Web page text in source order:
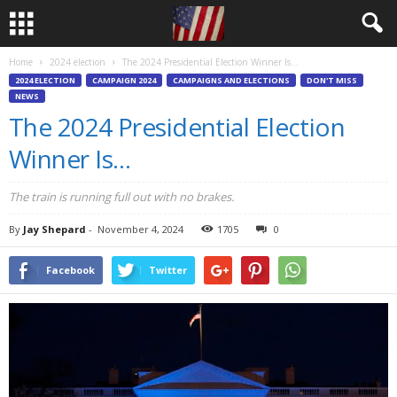
Home 2024 election The 2024 Presidential Election Winner Is…
2024 ELECTION CAMPAIGN 2024 CAMPAIGNS AND ELECTIONS
DON'T MISS
NEWS
The 2024 Presidential Election
Winner Is…
The train is running full out with no brakes.
By Jay Shepard - November 4, 2024 1705 0
Facebook Twitter